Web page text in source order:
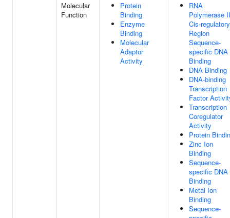
Molecular
Function
Protein
Binding
Enzyme
Binding
Molecular
Adaptor
Activity
RNA
Polymerase II
Cis-regulatory
Region
Sequence-
specific DNA
Binding
DNA Binding
DNA-binding
Transcription
Factor
Transcription
Coregulator
Activity
Protein
Zinc Ion
Binding
Sequence-
specific DNA
Binding
Metal Ion
Binding
Sequence-